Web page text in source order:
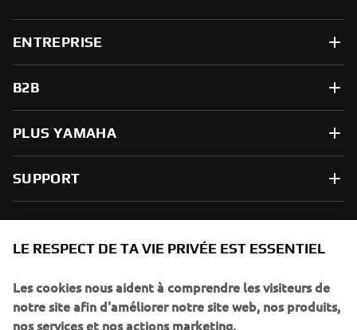
ENTREPRISE
B2B
PLUS YAMAHA
SUPPORT
spéciaux, les lancements de produits, etc.
LE RESPECT DE TA VIE PRIVÉE EST ESSENTIEL
Les cookies nous aident à comprendre les visiteurs de
notre site afin d'améliorer notre site web, nos produits,
nos services et nos actions marketing.